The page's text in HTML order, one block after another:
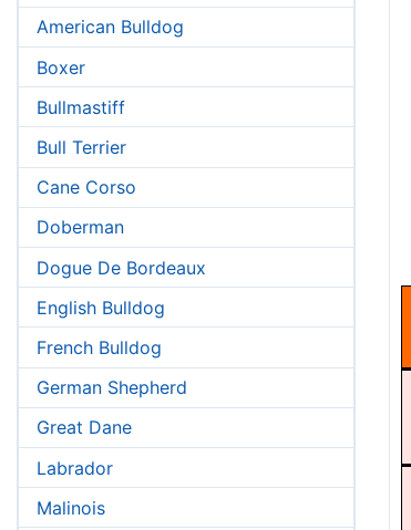
American Bulldog
Boxer
Bullmastiff
Bull Terrier
Cane Corso
Doberman
Dogue De Bordeaux
English Bulldog
French Bulldog
German Shepherd
Great Dane
Labrador
Malinois